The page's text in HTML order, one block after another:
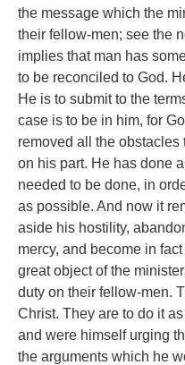
the message which the
their fellow-men; see the
implies that man has
to be reconciled to God.
He is to submit to the
case is to be in him, for
removed all the
on his part. He has done
needed to be done, in
as possible. And now it
aside his hostility,
mercy, and become in
great object of the
duty on their fellow-men.
Christ. They are to do it
and were himself urging
the arguments which he